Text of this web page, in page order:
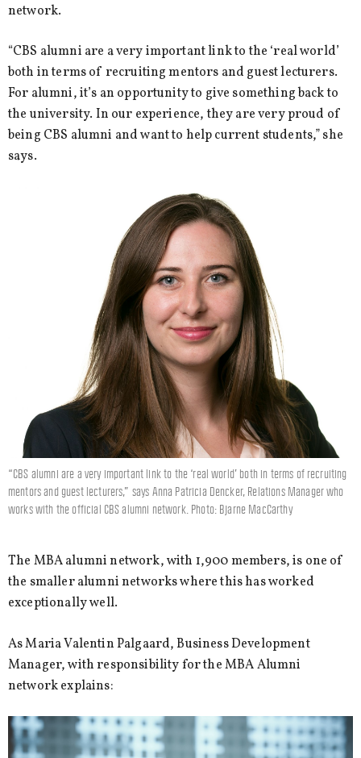
network.
“CBS alumni are a very important link to the ‘real world’
both in terms of recruiting mentors and guest lecturers.
For alumni, it’s an opportunity to give something back to
the university. In our experience, they are very proud of
being CBS alumni and want to help current students,” she
says.
“CBS alumni are a very important link to the ‘real world’ both in terms of recruiting
mentors and guest lecturers,” says Anna Patricia Dencker, Relations Manager who
works with the official CBS alumni network. Photo: Bjarne MacCarthy
The MBA alumni network, with 1,900 members, is one of
the smaller alumni networks where this has worked
exceptionally well.
As Maria Valentin Palgaard, Business Development
Manager, with responsibility for the MBA Alumni
network explains: